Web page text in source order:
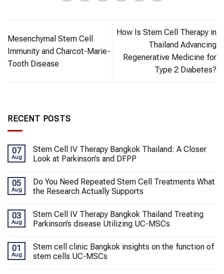
Mesenchymal Stem Cell
Immunity and Charcot-Marie-
Tooth Disease
How Is Stem Cell Therapy in
Thailand Advancing
Regenerative Medicine for
Type 2 Diabetes?
RECENT POSTS
07
Aug
Stem Cell IV Therapy Bangkok Thailand: A Closer
Look at Parkinson’s and DFPP
05
Aug
Do You Need Repeated Stem Cell Treatments What
the Research Actually Supports
03
Aug
Stem Cell IV Therapy Bangkok Thailand Treating
Parkinson’s disease Utilizing UC-MSCs
01
Aug
Stem cell clinic Bangkok insights on the function of
stem cells UC-MSCs